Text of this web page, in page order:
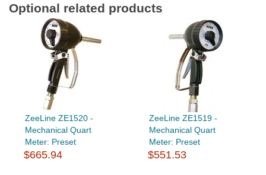
Optional related products
ZeeLine ZE1520 -
Mechanical Quart
Meter: Preset
$665.94
ZeeLine ZE1519 -
Mechanical Quart
Meter: Preset
$551.53